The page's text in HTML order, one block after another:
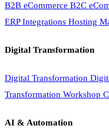
B2B eCommerce B2C
ERP Integrations Hosting
Digital Transformation
Digital Transformation
Transformation Workshop
AI & Automation